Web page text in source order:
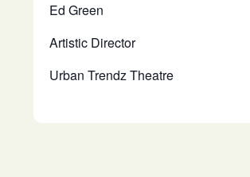
Ed Green
Artistic Director
Urban Trendz Theatre